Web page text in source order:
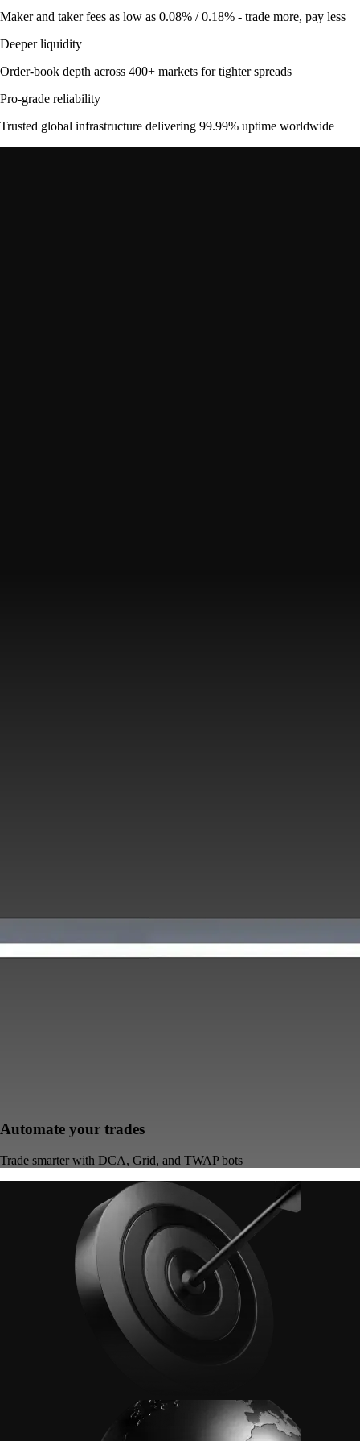
Maker and taker fees as low as 0.08% / 0.18% - trade more, pay less
Deeper liquidity
Order-book depth across 400+ markets for tighter spreads
Pro-grade reliability
Trusted global infrastructure delivering 99.99% uptime worldwide
Automate your trades
Trade smarter with DCA, Grid, and TWAP bots